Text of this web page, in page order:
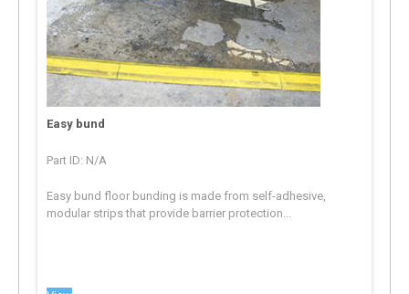
Easy bund
Part ID: N/A
Easy bund floor bunding is made from self-adhesive,
modular strips that provide barrier protection...